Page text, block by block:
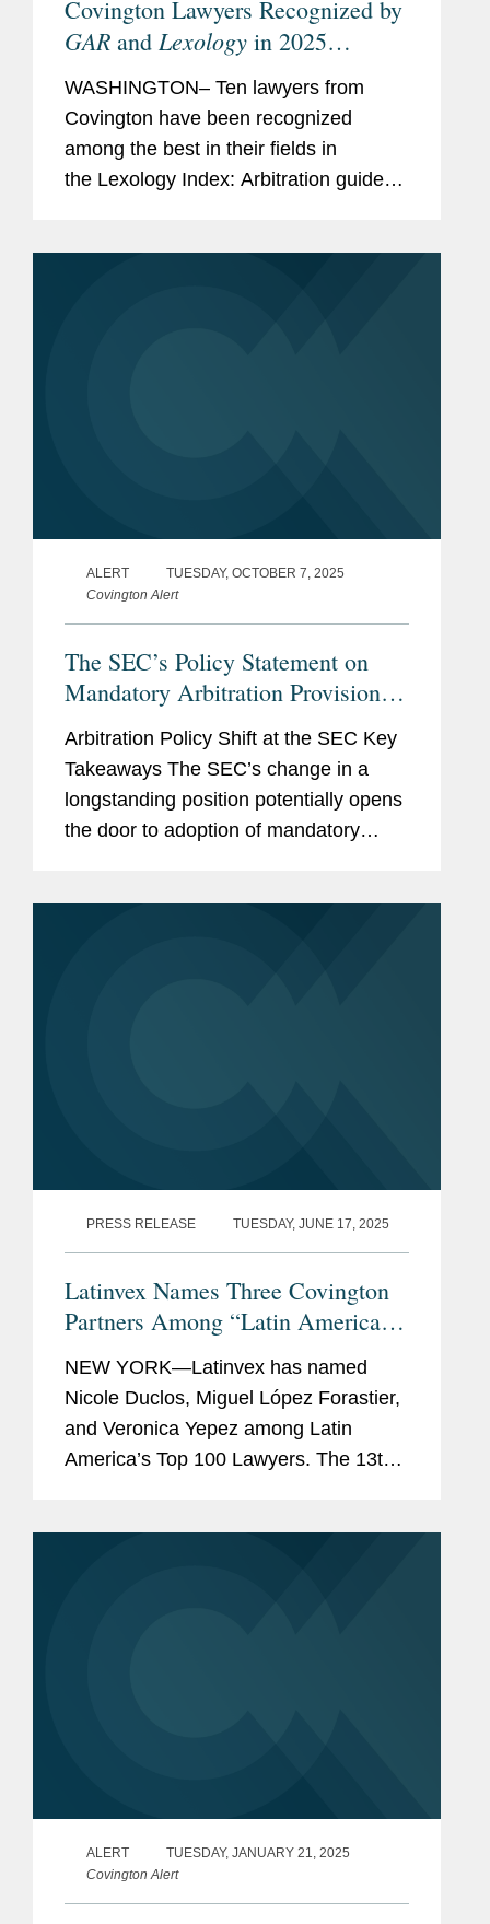
Covington Lawyers Recognized by
GAR and Lexology in 2025
WASHINGTON– Ten lawyers from
Covington have been recognized
among the best in their fields in
the Lexology Index: Arbitration guide
ALERT
TUESDAY, OCTOBER 7, 2025
Covington Alert
The SEC’s Policy Statement on
Mandatory Arbitration Provisions –
What Does It Mean For You?
Arbitration Policy Shift at the SEC Key
Takeaways The SEC’s change in a
longstanding position potentially opens
the door to adoption of mandatory
PRESS RELEASE TUESDAY, JUNE 17, 2025
Latinvex Names Three Covington
Partners Among “Latin America’s
Top 100 Lawyers” for 2025
NEW YORK—Latinvex has named
Nicole Duclos, Miguel López Forastier,
and Veronica Yepez among Latin
America’s Top 100 Lawyers. The 13th
ALERT
TUESDAY, JANUARY 21, 2025
Covington Alert